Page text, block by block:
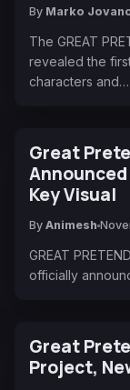
By Marko
The GREAT
revealed the
characters and…
Great
Key Visual
By Animesh
GREAT
officially
Great
Project,